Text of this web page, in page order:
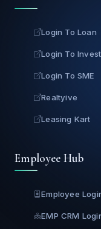
Login To Loan
Login To Invest
Login To SME
Realtyive
Leasing Kart
Employee Hub
Employee
EMP CRM